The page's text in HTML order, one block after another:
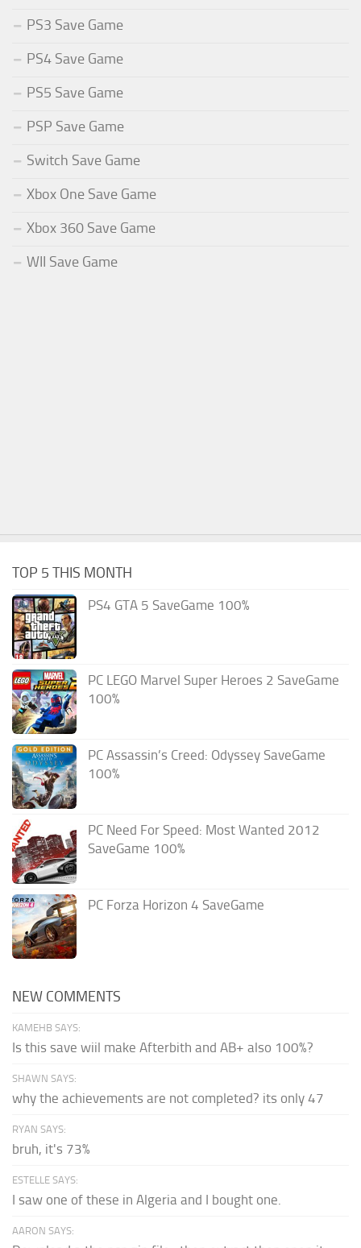
PS3 Save Game
PS4 Save Game
PS5 Save Game
PSP Save Game
Switch Save Game
Xbox One Save Game
Xbox 360 Save Game
WII Save Game
TOP 5 THIS MONTH
PS4 GTA 5 SaveGame 100%
PC LEGO Marvel Super Heroes 2 SaveGame
100%
PC Assassin’s Creed: Odyssey SaveGame
100%
PC Need For Speed: Most Wanted 2012
SaveGame 100%
PC Forza Horizon 4 SaveGame
NEW COMMENTS
KAMEHB SAYS:
Is this save wiil make Afterbith and AB+ also 100%?
SHAWN SAYS:
why the achievements are not completed? its only 47
RYAN SAYS:
bruh, it's 73%
ESTELLE SAYS:
I saw one of these in Algeria and I bought one.
AARON SAYS: